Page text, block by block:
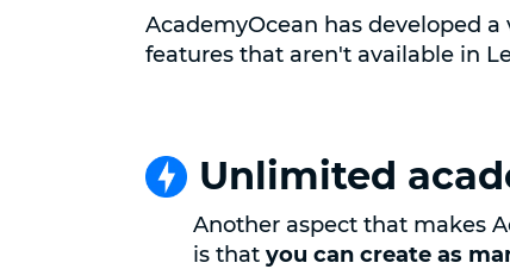
AcademyOcean has developed
features that aren't available in
Unlimited
Another aspect that makes
is that you can create as